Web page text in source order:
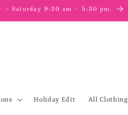
– Saturday 9:30 am – 5:30 pm.
Holiday Edit All Clothing